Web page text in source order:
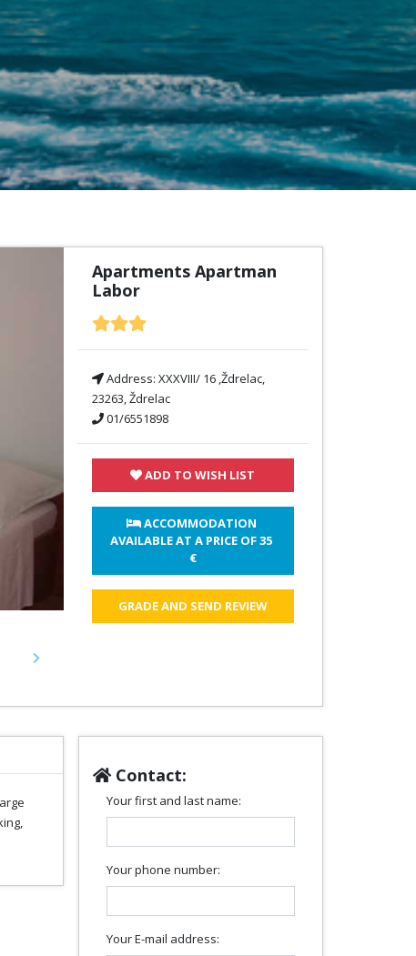
Next
Apartments Apartman
Labor
Address: XXXVIII/ 16 ,Ždrelac,
23263, Ždrelac
01/6551898
ADD TO WISH LIST
ACCOMMODATION
AVAILABLE AT A PRICE OF 35
€
GRADE AND SEND REVIEW
Contact:
Your first and last name:
Your phone number:
Your E-mail address: